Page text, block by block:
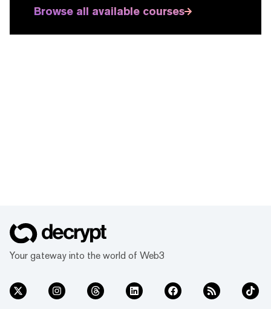
Browse all available courses
Your gateway into the world of Web3